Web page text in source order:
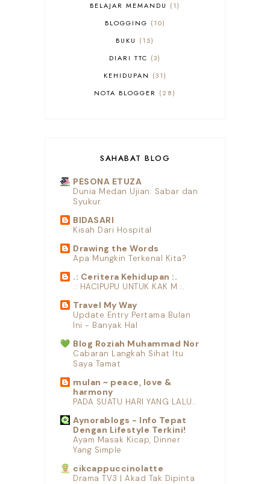
BELAJAR MEMANDU
1
BLOGGING
10
BUKU
15
DIARI TTC
3
KEHIDUPAN
31
NOTA BLOGGER
28
SAHABAT BLOG
PESONA ETUZA
Dunia Medan Ujian: Sabar dan
Syukur.
BIDASARI
Kisah Dari Hospital
Drawing the Words
Apa Mungkin Terkenal Kita?
.: Ceritera Kehidupan :.
.: HACIPUPU UNTUK KAK M :.
Travel My Way
Update Entry Pertama Bulan
Ini - Banyak Hal
Blog Roziah Muhammad Nor
Cabaran Langkah Sihat Itu
Saya Tamat
mulan ~ peace, love &
harmony
PADA SUATU HARI YANG LALU..
Aynorablogs - Info Tepat
Dengan Lifestyle Terkini!
Ayam Masak Kicap, Dinner
Yang Simple
cikcappuccinolatte
Drama TV3 | Akad Tak Dipinta